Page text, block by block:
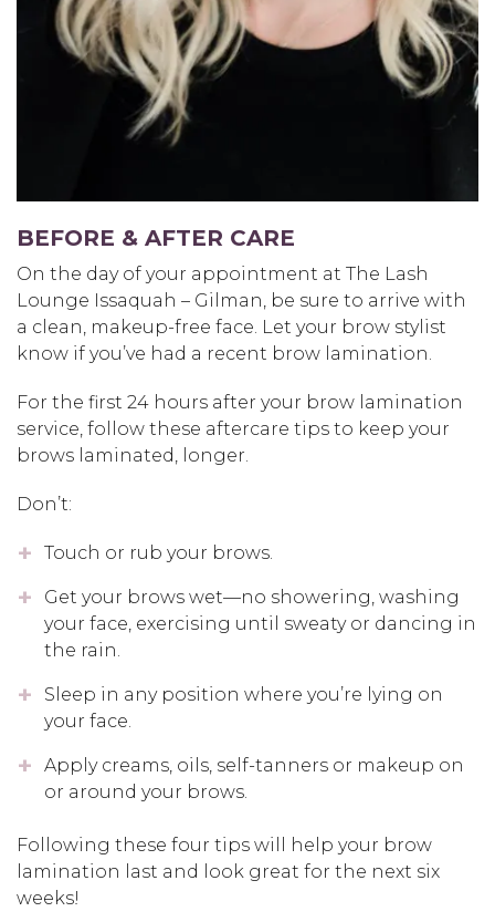
BEFORE & AFTER CARE
On the day of your appointment at The Lash
Lounge Issaquah – Gilman, be sure to arrive with
a clean, makeup-free face. Let your brow stylist
know if you’ve had a recent brow lamination.
For the first 24 hours after your brow lamination
service, follow these aftercare tips to keep your
brows laminated, longer.
Don’t:
Touch or rub your brows.
Get your brows wet—no showering, washing
your face, exercising until sweaty or dancing in
the rain.
Sleep in any position where you’re lying on
your face.
Apply creams, oils, self-tanners or makeup on
or around your brows.
Following these four tips will help your brow
lamination last and look great for the next six
weeks!